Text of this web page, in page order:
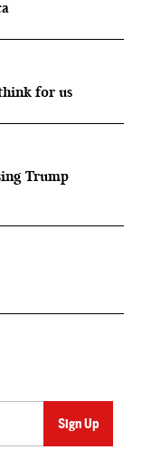
for us
Trump